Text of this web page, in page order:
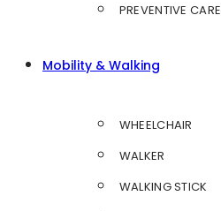
PREVENTIVE CARE
Mobility & Walking
WHEELCHAIR
WALKER
WALKING STICK